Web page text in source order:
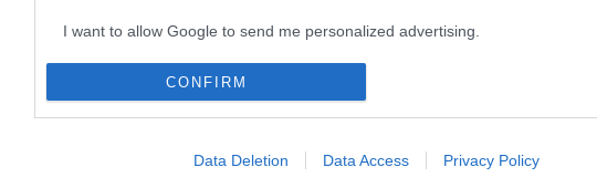
I want to allow Google to send me personalized advertising.
I want to allow Google to enable storage related to analytics like cookies on
web or device identifiers in apps.
I want to allow Google to enable storage related to functionality of the website
CONFIRM
Data Deletion Data Access Privacy Policy